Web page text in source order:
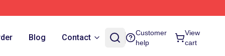
Blog Contact
Customer
help
View
cart